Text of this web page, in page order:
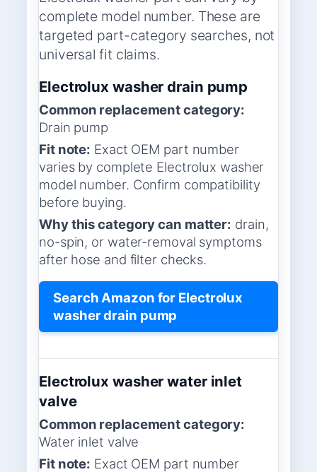
complete model number. These are
targeted part-category searches, not
universal fit claims.
Electrolux washer drain pump
Common replacement category:
Drain pump
Fit note: Exact OEM part number
varies by complete Electrolux washer
model number. Confirm compatibility
before buying.
Why this category can matter: drain,
no-spin, or water-removal symptoms
after hose and filter checks.
Search Amazon for Electrolux
washer drain pump
Electrolux washer water inlet
valve
Common replacement category:
Water inlet valve
Fit note: Exact OEM part number